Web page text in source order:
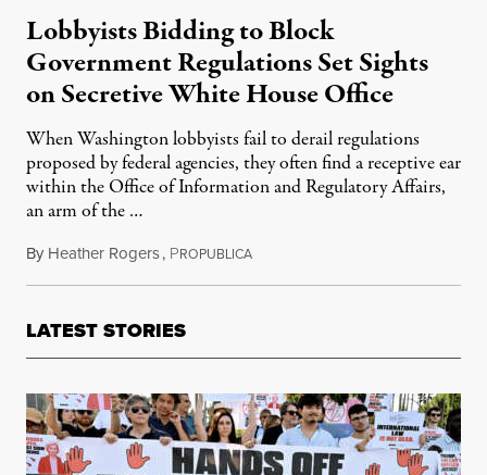
Lobbyists Bidding to Block
Government Regulations Set Sights
on Secretive White House Office
When Washington lobbyists fail to derail regulations
proposed by federal agencies, they often find a receptive ear
within the Office of Information and Regulatory Affairs,
an arm of the …
By Heather Rogers, PROPUBLICAAugust 5, 2014
LATEST STORIES